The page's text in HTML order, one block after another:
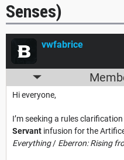
Senses)
vwfabrice
Hi everyone,
I’m seeking a rules
Servant infusion for the
Everything/ Eberron: Rising